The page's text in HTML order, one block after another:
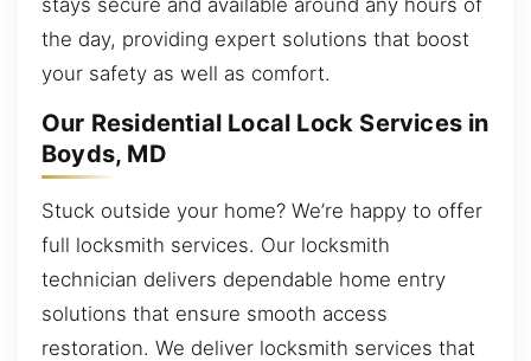
the day, providing expert solutions that boost
your safety as well as comfort.
Our Residential Local Lock Services in
Boyds, MD
Stuck outside your home? We’re happy to offer
full locksmith services. Our locksmith
technician delivers dependable home entry
solutions that ensure smooth access
restoration. We deliver locksmith services that